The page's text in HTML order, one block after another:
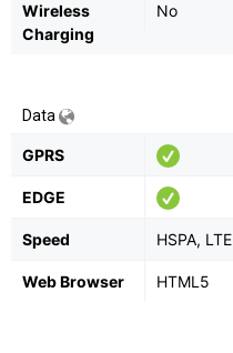
Wireless
Charging
No
Data
GPRS
EDGE
Speed HSPA, LTE
Web Browser HTML5